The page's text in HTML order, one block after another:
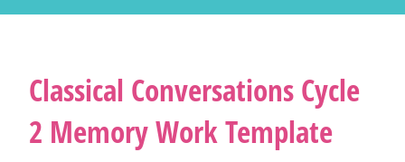
Classical Conversations Cycle
2 Memory Work Template